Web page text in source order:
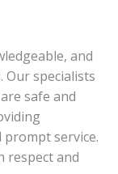
and
Our specialists
safe and
service.
respect and